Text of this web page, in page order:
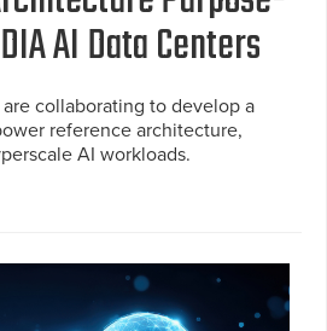
AI Data Centers
collaborating to develop a
reference architecture,
AI workloads.